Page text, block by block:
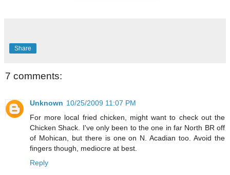
Share
7 comments:
Unknown 10/25/2009 11:07 PM
For more local fried chicken, might want to check out the
Chicken Shack. I've only been to the one in far North BR off
of Mohican, but there is one on N. Acadian too. Avoid the
fingers though, mediocre at best.
Reply